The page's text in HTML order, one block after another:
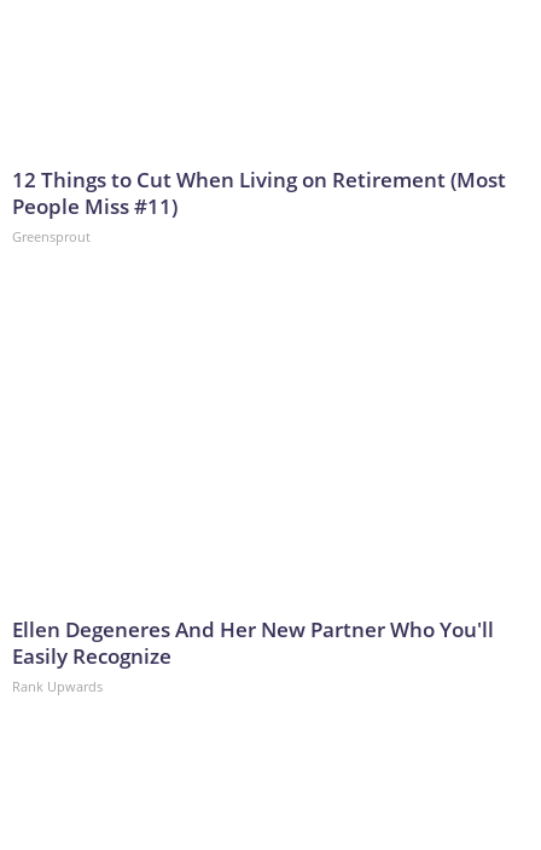
12 Things to Cut When Living on Retirement (Most
People Miss #11)
Greensprout
Ellen Degeneres And Her New Partner Who You'll
Easily Recognize
Rank Upwards